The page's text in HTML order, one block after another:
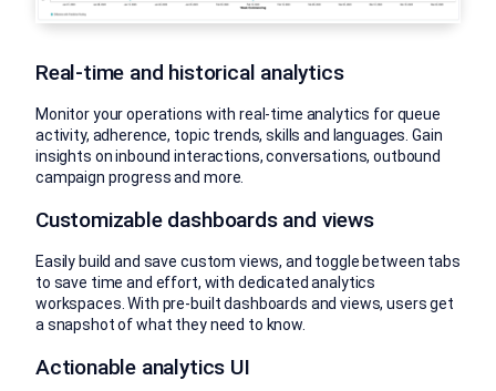
Real-time and historical analytics
Monitor your operations with real-time analytics for queue
activity, adherence, topic trends, skills and languages. Gain
insights on inbound interactions, conversations, outbound
campaign progress and more.
Customizable dashboards and views
Easily build and save custom views, and toggle between tabs
to save time and effort, with dedicated analytics
workspaces. With pre-built dashboards and views, users get
a snapshot of what they need to know.
Actionable analytics UI